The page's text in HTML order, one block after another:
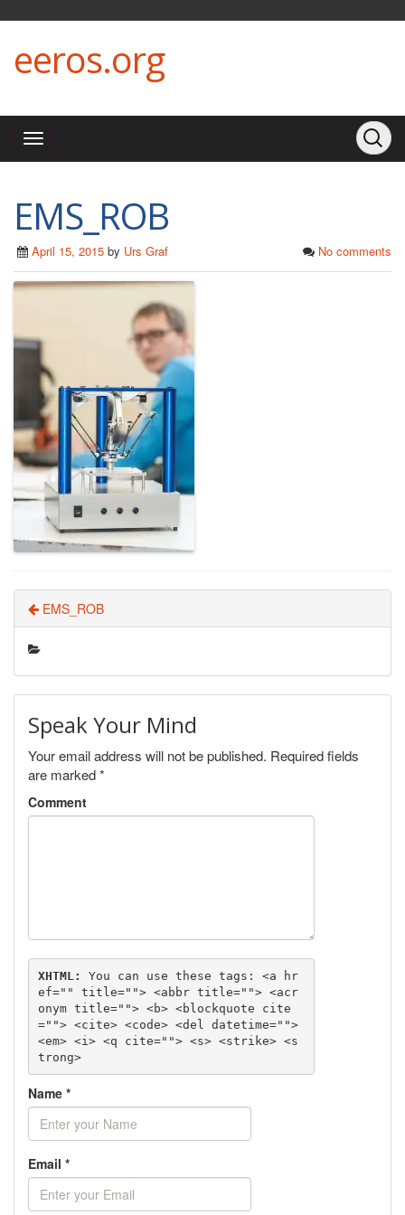
eeros.org
EMS_ROB
April 15, 2015 by Urs Graf No comments
EMS_ROB
Speak Your Mind
Your email address will not be published. Required fields
are marked*
Comment
XHTML: You can use these tags: <a hr
ef="" title=""> <abbr title=""> <acr
onym title=""> <b> <blockquote cite
=""> <cite> <code> <del datetime="">
<em> <i> <q cite=""> <s> <strike> <s
trong>
Name *
Email *